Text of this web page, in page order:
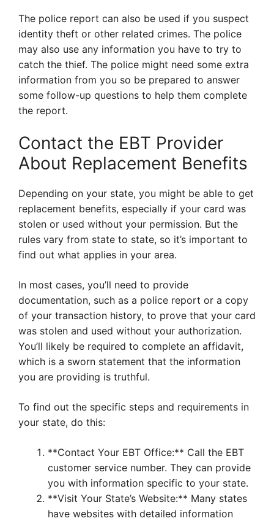
The police report can also be used if you suspect
identity theft or other related crimes. The police
may also use any information you have to try to
catch the thief. The police might need some extra
information from you so be prepared to answer
some follow-up questions to help them complete
the report.
Contact the EBT Provider
About Replacement Benefits
Depending on your state, you might be able to get
replacement benefits, especially if your card was
stolen or used without your permission. But the
rules vary from state to state, so it’s important to
find out what applies in your area.
In most cases, you’ll need to provide
documentation, such as a police report or a copy
of your transaction history, to prove that your card
was stolen and used without your authorization.
You’ll likely be required to complete an affidavit,
which is a sworn statement that the information
you are providing is truthful.
To find out the specific steps and requirements in
your state, do this:
**Contact Your EBT Office:** Call the EBT
customer service number. They can provide
you with information specific to your state.
**Visit Your State’s Website:** Many states
have websites with detailed information